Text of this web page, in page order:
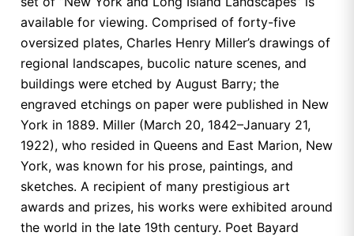
available for viewing. Comprised of forty-five
oversized plates, Charles Henry Miller’s drawings of
regional landscapes, bucolic nature scenes, and
buildings were etched by August Barry; the
engraved etchings on paper were published in New
York in 1889. Miller (March 20, 1842–January 21,
1922), who resided in Queens and East Marion, New
York, was known for his prose, paintings, and
sketches. A recipient of many prestigious art
awards and prizes, his works were exhibited around
the world in the late 19th century. Poet Bayard